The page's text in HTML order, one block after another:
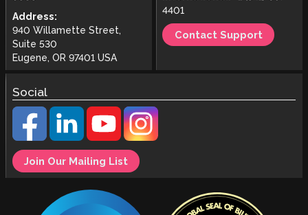
Address:
940 Willamette Street,
Suite 530
Eugene, OR 97401 USA
4401
Contact Support
Social
Join Our Mailing List